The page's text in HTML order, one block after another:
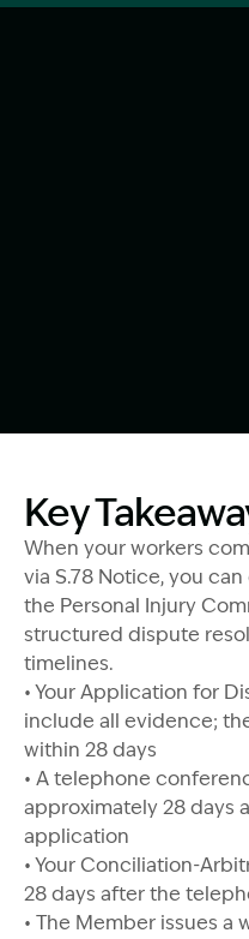
Image Description: Famly
Key
When your workers
via S.78 Notice, you
the Personal Injury
structured dispute
timelines.
• Your Application for
include all evidence;
within 28 days
• A telephone
approximately 28 days
application
• Your Conciliation-
28 days after the
• The Member issues a